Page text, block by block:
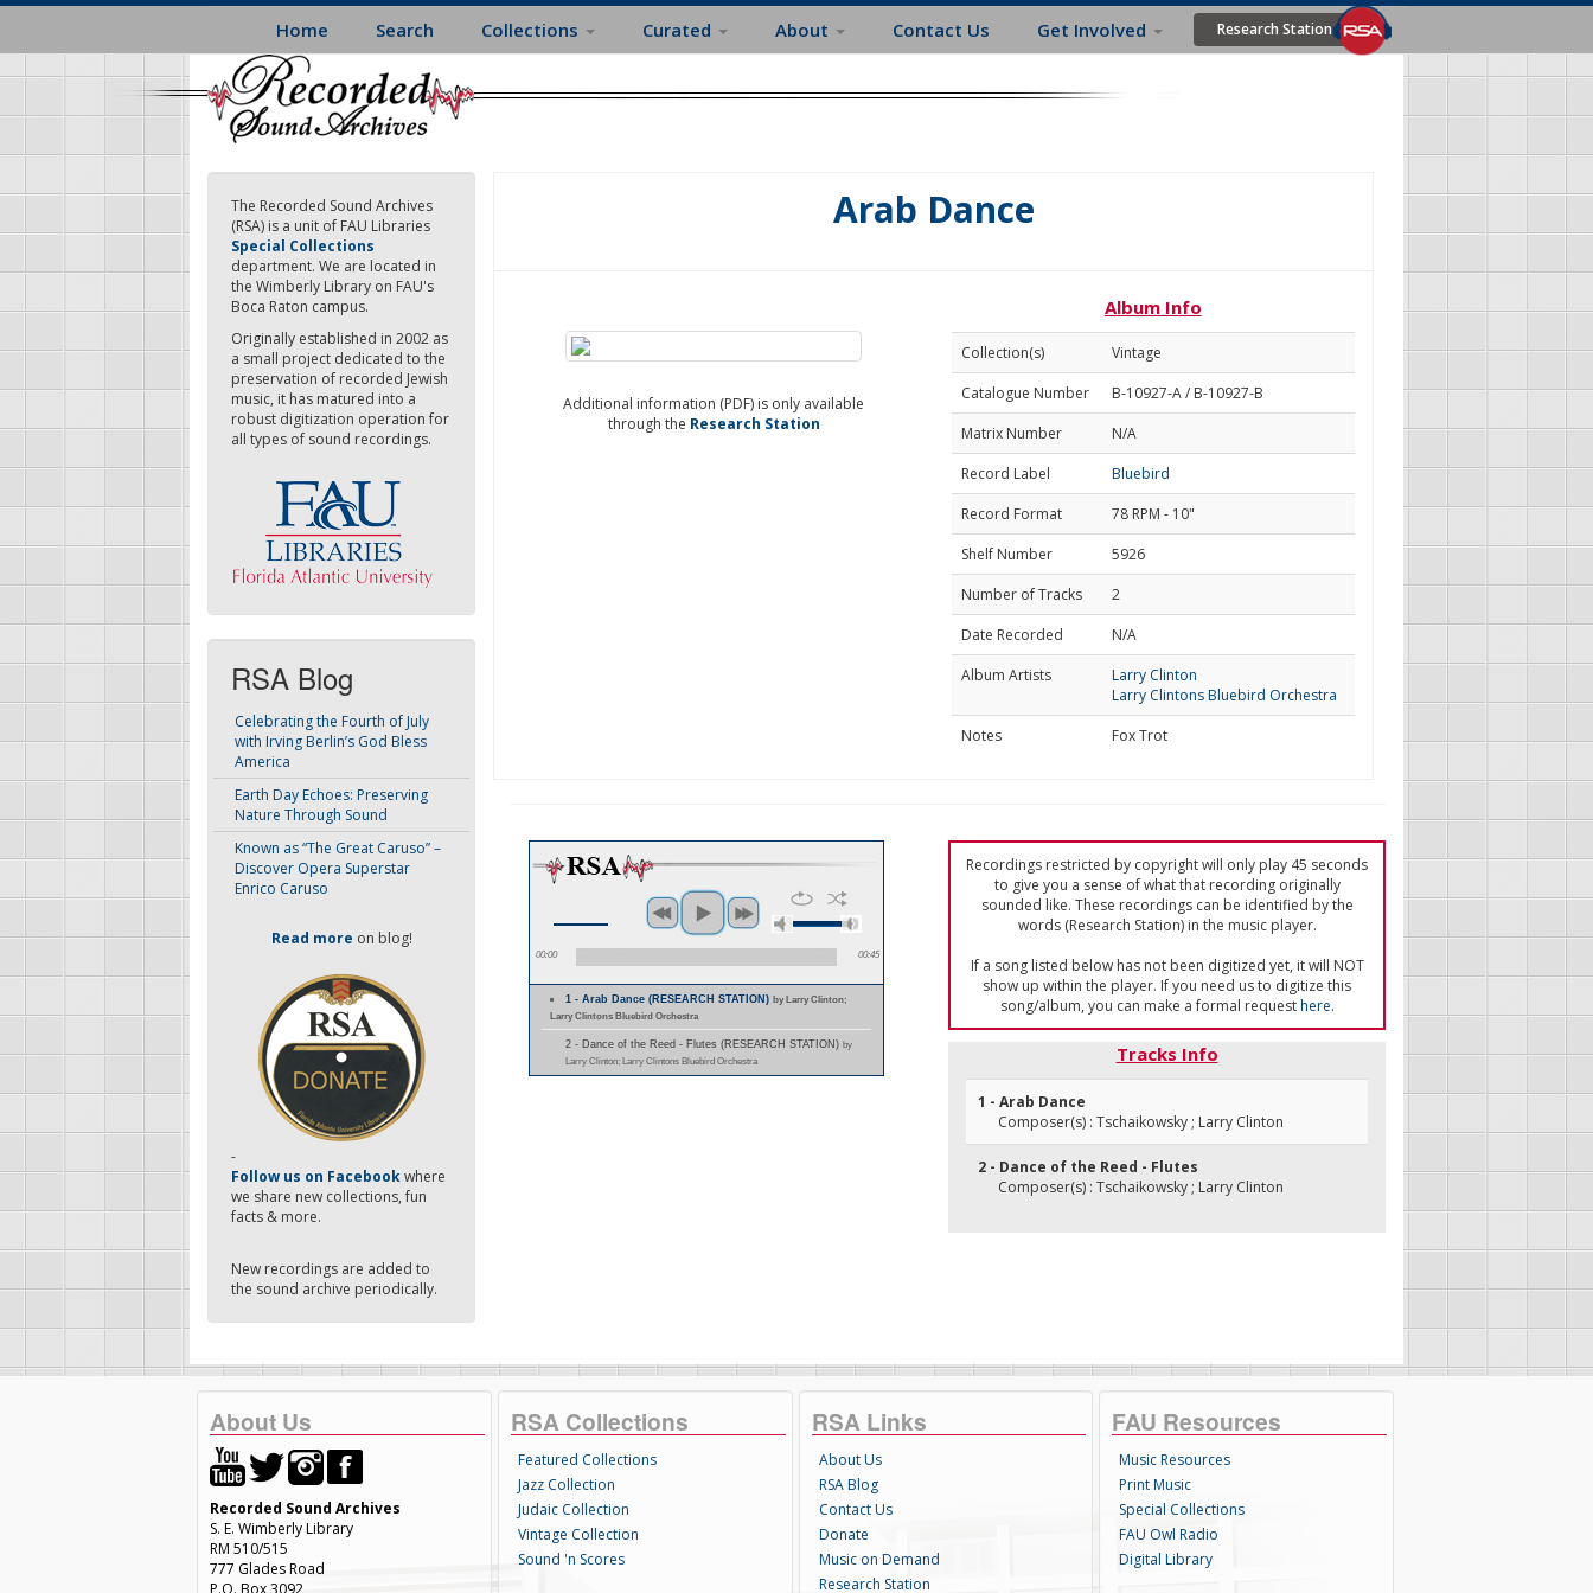
Skip
main
content
Home Search Collections Curated About Contact Us Get Involved Research Station
The Recorded Sound Archives
(RSA) is a unit of FAU Libraries
Special Collections
department. We are located in
the Wimberly Library on FAU's
Boca Raton campus.
Originally established in 2002 as
a small project dedicated to the
preservation of recorded Jewish
music, it has matured into a
robust digitization operation for
all types of sound recordings.
RSA Blog
Celebrating the Fourth of July
with Irving Berlin’s God Bless
America
Earth Day Echoes: Preserving
Nature Through Sound
Known as “The Great Caruso” –
Discover Opera Superstar
Enrico Caruso
Read more on blog!
-
Follow us on Facebookwhere
we share new collections, fun
facts & more.
New recordings are added to
the sound archive periodically.
Arab Dance
Additional information (PDF) is only available
through the Research Station
Album Info
Collection(s)
Vintage
Catalogue Number
B-10927-A / B-10927-B
Matrix Number
N/A
Record Label
Bluebird
Record Format
78 RPM - 10"
Shelf Number
5926
Number of Tracks
2
Date Recorded
N/A
Album Artists
Larry Clinton
Larry Clintons Bluebird Orchestra
Notes
Fox Trot
00:00 00:45
1 - Arab Dance (RESEARCH STATION)by Larry Clinton;
Larry Clintons Bluebird Orchestra
2 - Dance of the Reed - Flutes (RESEARCH STATION) by
Larry Clinton; Larry Clintons Bluebird Orchestra
Recordings restricted by copyright will only play 45 seconds
to give you a sense of what that recording originally
sounded like. These recordings can be identified by the
words (Research Station) in the music player.
If a song listed below has not been digitized yet, it will NOT
show up within the player. If you need us to digitize this
song/album, you can make a formal requesthere.
Tracks Info
1 - Arab Dance
Composer(s) : Tschaikowsky ; Larry Clinton
2 - Dance of the Reed - Flutes
Composer(s) : Tschaikowsky ; Larry Clinton
About Us
Recorded Sound Archives
S. E. Wimberly Library
RM 510/515
777 Glades Road
P.O. Box 3092
RSA Collections
Featured Collections
Jazz Collection
Judaic Collection
Vintage Collection
Sound 'n Scores
RSA Links
About Us
RSA Blog
Contact Us
Donate
Music on Demand
Research Station
FAU Resources
Music Resources
Print Music
Special Collections
FAU Owl Radio
Digital Library